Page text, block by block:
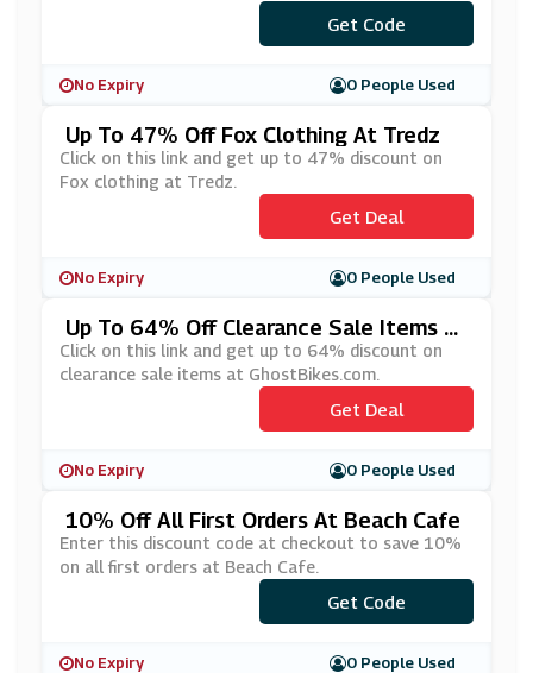
***LE10
Get Code
No Expiry 0 People Used
Up To 47% Off Fox Clothing At Tredz
Click on this link and get up to 47% discount on
Fox clothing at Tredz.
Get Deal
No Expiry 0 People Used
Up To 64% Off Clearance Sale Items At
GhostBIkes.com
Click on this link and get up to 64% discount on
clearance sale items at GhostBikes.com.
Get Deal
No Expiry 0 People Used
10% Off All First Orders At Beach Cafe
Enter this discount code at checkout to save 10%
on all first orders at Beach Cafe.
***BSCRIBE10
Get Code
No Expiry 0 People Used